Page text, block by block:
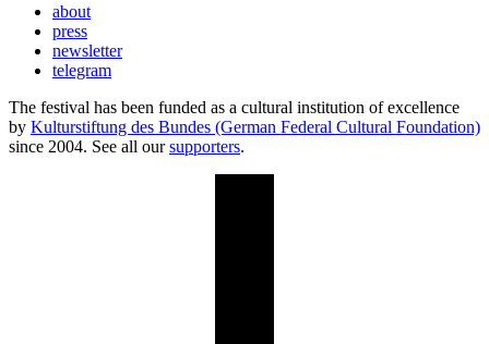
about
press
newsletter
telegram
The festival has been funded as a cultural institution of excellence
by Kulturstiftung des Bundes (German Federal Cultural Foundation)
since 2004. See all oursupporters.